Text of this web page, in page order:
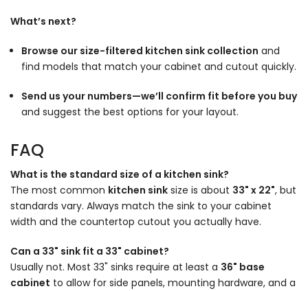
What’s next?
Browse our size-filtered kitchen sink collection and
find models that match your cabinet and cutout quickly.
Send us your numbers—we’ll confirm fit before you buy
and suggest the best options for your layout.
FAQ
What is the standard size of a kitchen sink?
The most common kitchen sink size is about 33" x 22", but
standards vary. Always match the sink to your cabinet
width and the countertop cutout you actually have.
Can a 33" sink fit a 33" cabinet?
Usually not. Most 33" sinks require at least a 36" base
cabinet to allow for side panels, mounting hardware, and a